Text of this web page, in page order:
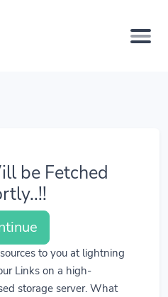
be Fetched
to you at lightning
Links on a high-
storage server. What